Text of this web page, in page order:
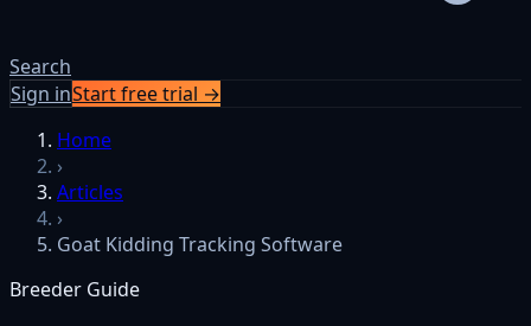
Search
Sign inStart free trial →
Skip to content
Home
›
Articles
›
Goat Kidding Tracking Software
Breeder Guide